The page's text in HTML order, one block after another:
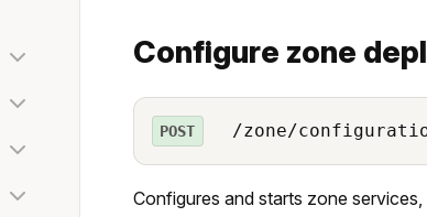
Configure zone
POST /zone/
Configures and starts zone